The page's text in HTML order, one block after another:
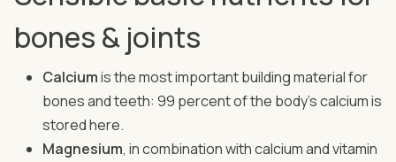
bones & joints
Calciumis the most important building material for
bones and teeth: 99 percent of the body's calcium is
stored here.
Magnesium, in combination with calcium and vitamin